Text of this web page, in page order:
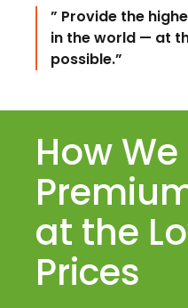
” Provide the
in the world — at
possible.”
How
at the
Prices